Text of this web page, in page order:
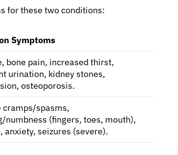
for these two conditions:
Symptoms
bone pain, increased thirst,
urination, kidney stones,
osteoporosis.
cramps/spasms,
numbness (fingers, toes, mouth),
anxiety, seizures (severe).